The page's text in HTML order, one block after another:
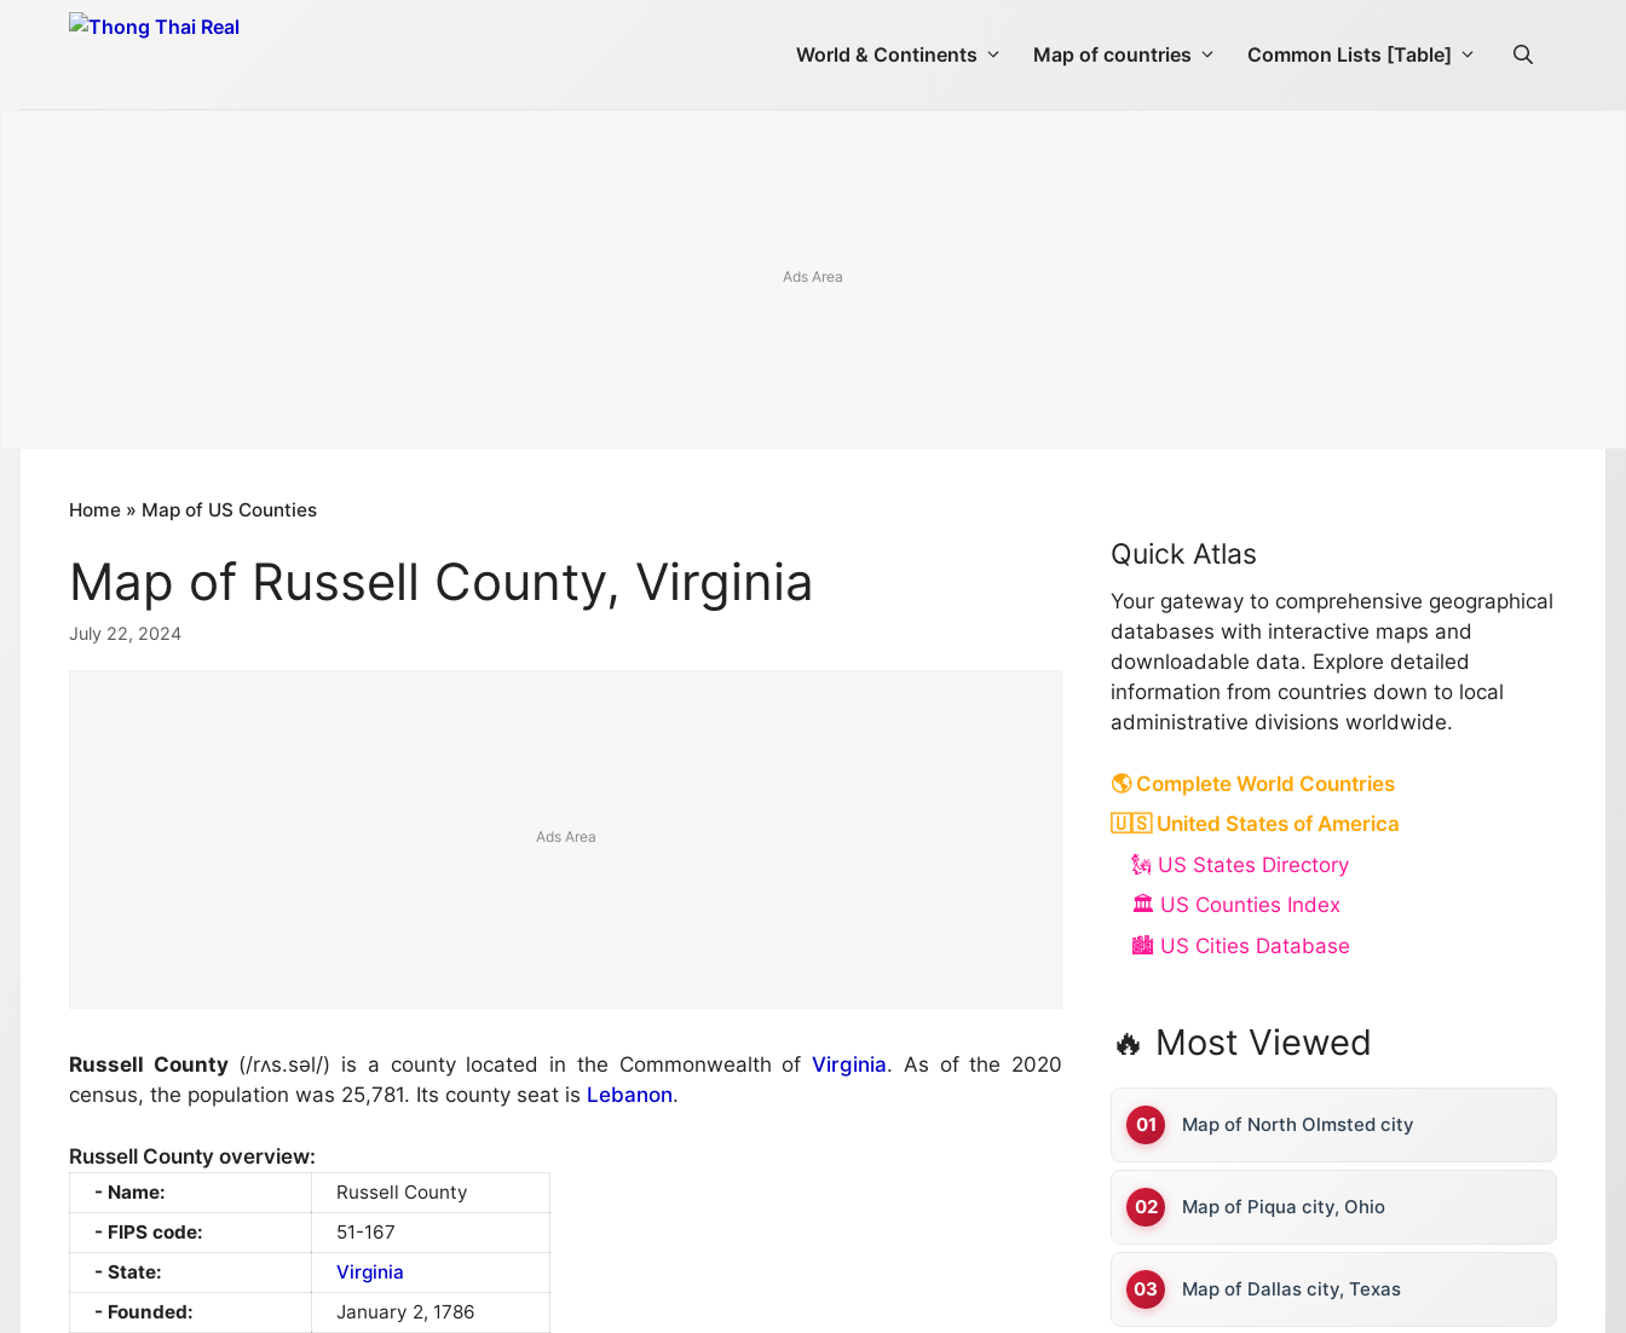
World & Continents Map of countries Common Lists [Table]
Home » Map of US Counties
Map of Russell County, Virginia
July 22, 2024
Russell County(/rʌs.səl/) is a county located in the Commonwealth ofVirginia. As of the 2020
census, the population was 25,781. Its county seat is Lebanon.
Russell County overview:
Name:
Russell County
FIPS code:
51-167
State:
Virginia
Founded:
January 2, 1786
Quick Atlas
Your gateway to comprehensive geographical
databases with interactive maps and
downloadable data. Explore detailed
information from countries down to local
administrative divisions worldwide.
🌎 Complete World Countries
🇺🇸 United States of America
🗽 US States Directory
🏛️ US Counties Index
🏙️ US Cities Database
🔥 Most Viewed
Map of North Olmsted city
Map of Piqua city, Ohio
Map of Dallas city, Texas